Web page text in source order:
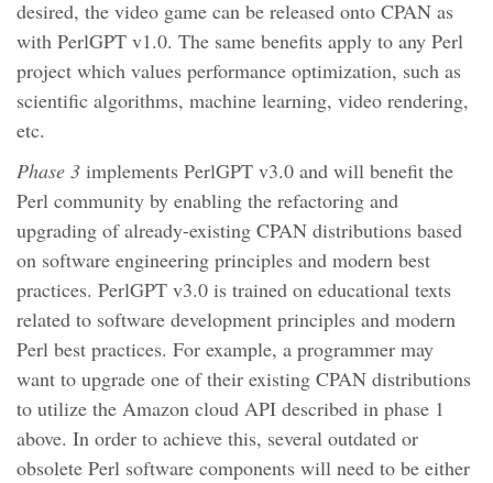
desired, the video game can be released onto CPAN as
with PerlGPT v1.0. The same benefits apply to any Perl
project which values performance optimization, such as
scientific algorithms, machine learning, video rendering,
etc.
Phase 3 implements PerlGPT v3.0 and will benefit the
Perl community by enabling the refactoring and
upgrading of already-existing CPAN distributions based
on software engineering principles and modern best
practices. PerlGPT v3.0 is trained on educational texts
related to software development principles and modern
Perl best practices. For example, a programmer may
want to upgrade one of their existing CPAN distributions
to utilize the Amazon cloud API described in phase 1
above. In order to achieve this, several outdated or
obsolete Perl software components will need to be either